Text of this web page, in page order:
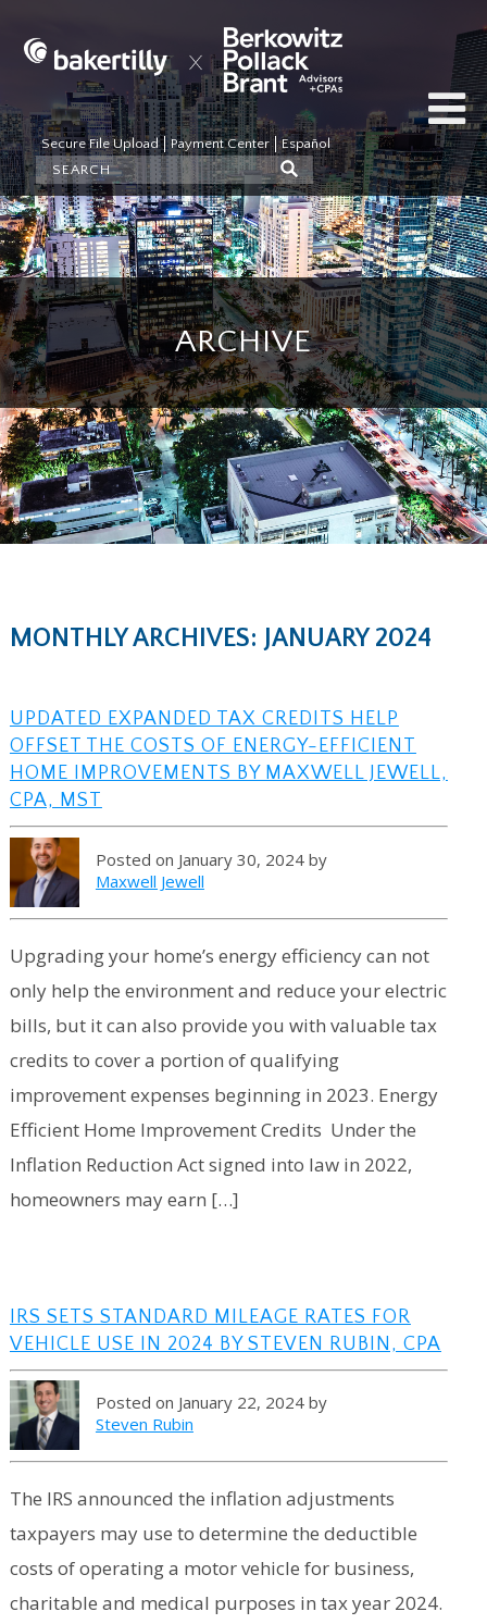
Secure File Upload Payment Center Español
ARCHIVE
MONTHLY ARCHIVES: JANUARY 2024
UPDATED EXPANDED TAX CREDITS HELP
OFFSET THE COSTS OF ENERGY-EFFICIENT
HOME IMPROVEMENTS BY MAXWELL JEWELL,
CPA, MST
Posted on January 30, 2024 by
Maxwell Jewell
Upgrading your home’s energy efficiency can not
only help the environment and reduce your electric
bills, but it can also provide you with valuable tax
credits to cover a portion of qualifying
improvement expenses beginning in 2023. Energy
Efficient Home Improvement Credits Under the
Inflation Reduction Act signed into law in 2022,
homeowners may earn […]
IRS SETS STANDARD MILEAGE RATES FOR
VEHICLE USE IN 2024 BY STEVEN RUBIN, CPA
Posted on January 22, 2024 by
Steven Rubin
The IRS announced the inflation adjustments
taxpayers may use to determine the deductible
costs of operating a motor vehicle for business,
charitable and medical purposes in tax year 2024.